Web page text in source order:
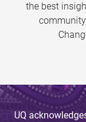
the best
UQ